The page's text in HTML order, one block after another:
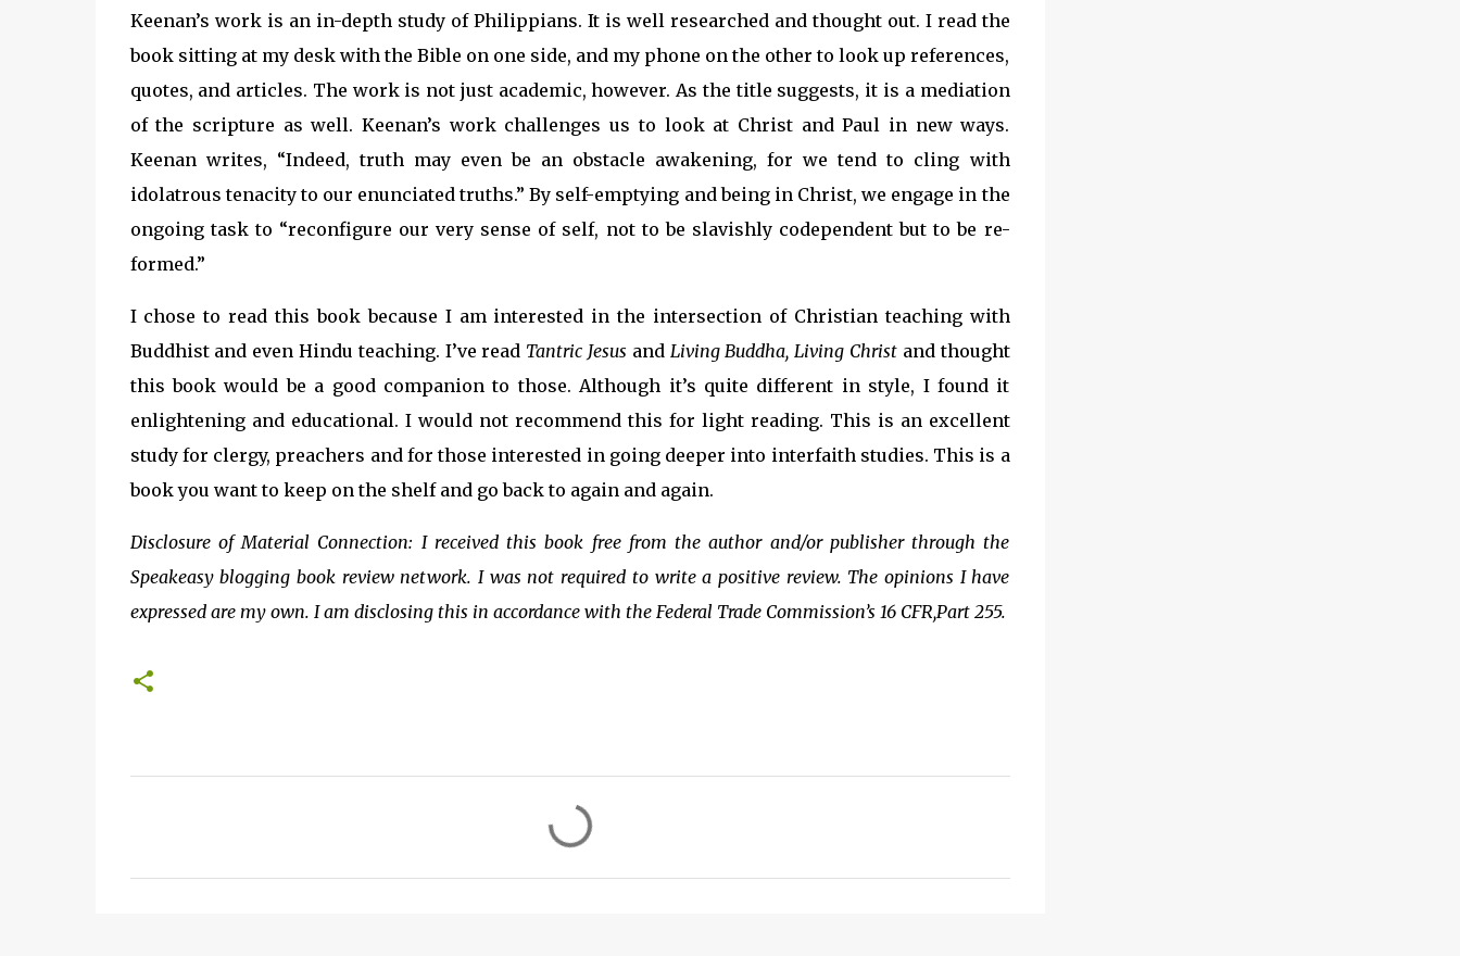
Keenan’s work is an in-depth study of Philippians. It is well researched and thought out. I read the
book sitting at my desk with the Bible on one side, and my phone on the other to look up references,
quotes, and articles. The work is not just academic, however. As the title suggests, it is a mediation
of the scripture as well. Keenan’s work challenges us to look at Christ and Paul in new ways.
Keenan writes, “Indeed, truth may even be an obstacle awakening, for we tend to cling with
idolatrous tenacity to our enunciated truths.” By self-emptying and being in Christ, we engage in the
ongoing task to “reconfigure our very sense of self, not to be slavishly codependent but to be re-
formed.”
I chose to read this book because I am interested in the intersection of Christian teaching with
Buddhist and even Hindu teaching. I’ve read Tantric Jesus and Living Buddha, Living Christand thought
this book would be a good companion to those. Although it’s quite different in style, I found it
enlightening and educational. I would not recommend this for light reading. This is an excellent
study for clergy, preachers and for those interested in going deeper into interfaith studies. This is a
book you want to keep on the shelf and go back to again and again.
Disclosure of Material Connection: I received this book free from the author and/or publisher through the
Speakeasy blogging book review network. I was not required to write a positive review. The opinions I have
expressed are my own. I am disclosing this in accordance with the Federal Trade Commission’s 16 CFR,Part 255.